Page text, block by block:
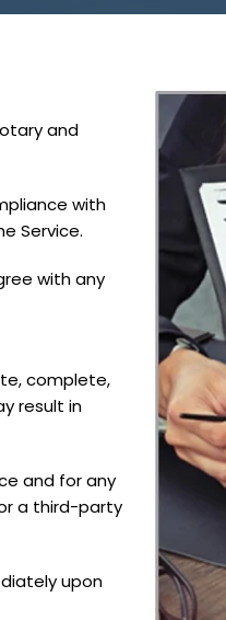
and
with
Service.
with any
complete,
result in
and for any
a third-party
upon